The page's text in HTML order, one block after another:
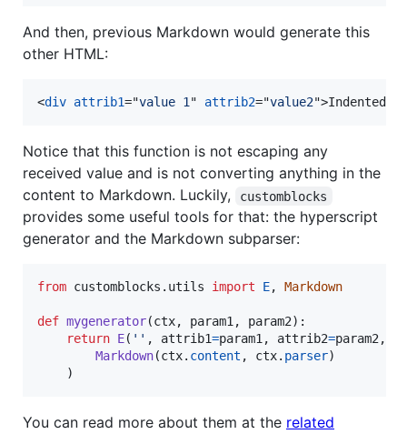
And then, previous Markdown would generate this
other HTML:
<div attrib1="value 1" attrib2="value2">Indented
Notice that this function is not escaping any
received value and is not converting anything in the
content to Markdown. Luckily,
customblocks
provides some useful tools for that: the hyperscript
generator and the Markdown subparser:
from customblocks . utils import E, Markdown
def mygenerator(ctx, param1, param2):
return E( '' , attrib1=param1, attrib2=param2,
Markdown(ctx. content , ctx. parser)
    )
You can read more about them at the related